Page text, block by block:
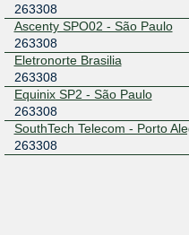
263308
Ascenty SPO02 - São Paulo
263308
Eletronorte Brasilia
263308
Equinix SP2 - São Paulo
263308
SouthTech Telecom - Porto
263308